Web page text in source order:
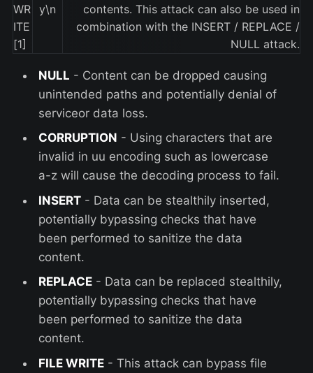
WR
ITE
[1]
y\n
contents. This attack can also be used in
combination with the INSERT / REPLACE /
NULL attack.
NULL - Content can be dropped causing
unintended paths and potentially denial of
serviceor data loss.
CORRUPTION - Using characters that are
invalid in uu encoding such as lowercase
a-z will cause the decoding process to fail.
INSERT - Data can be stealthily inserted,
potentially bypassing checks that have
been performed to sanitize the data
content.
REPLACE - Data can be replaced stealthily,
potentially bypassing checks that have
been performed to sanitize the data
content.
FILE WRITE - This attack can bypass file